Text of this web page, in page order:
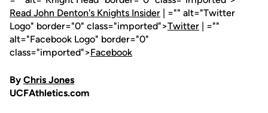
Read John Denton's Knights Insider | ="" alt="Twitter
Logo" border="0" class="imported">Twitter | =""
alt="Facebook Logo" border="0"
class="imported">Facebook
By Chris Jones
UCFAthletics.com